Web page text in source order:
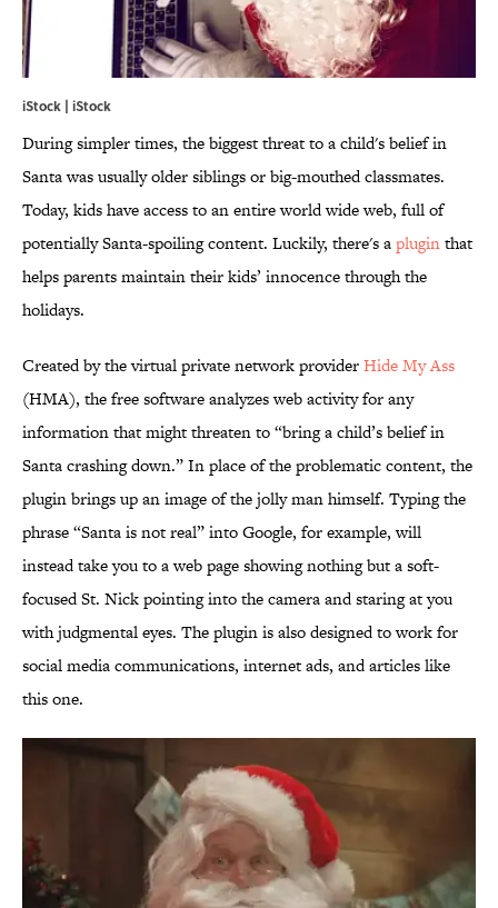
iStock | iStock
During simpler times, the biggest threat to a child's belief in
Santa was usually older siblings or big-mouthed classmates.
Today, kids have access to an entire world wide web, full of
potentially Santa-spoiling content. Luckily, there's apluginthat
helps parents maintain their kids’ innocence through the
holidays.
Created by the virtual private network providerHide My Ass
(HMA), the free software analyzes web activity for any
information that might threaten to “bring a child’s belief in
Santa crashing down.” In place of the problematic content, the
plugin brings up an image of the jolly man himself. Typing the
phrase “Santa is not real” into Google, for example, will
instead take you to a web page showing nothing but a soft-
focused St. Nick pointing into the camera and staring at you
with judgmental eyes. The plugin is also designed to work for
social media communications, internet ads, and articles like
this one.